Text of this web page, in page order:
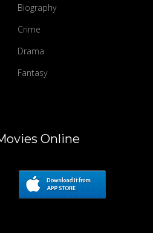
Biography
Crime
Drama
Fantasy
Online